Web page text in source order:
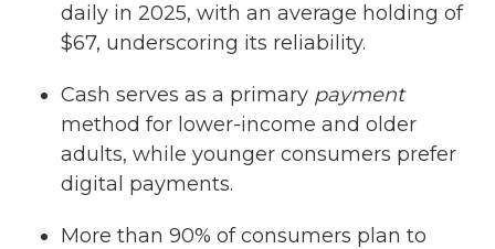
daily in 2025, with an average holding of
$67, underscoring its reliability.
Cash serves as a primary payment
method for lower-income and older
adults, while younger consumers prefer
digital payments.
More than 90% of consumers plan to